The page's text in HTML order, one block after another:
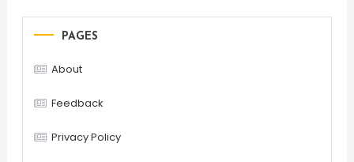
PAGES
About
Feedback
Privacy Policy